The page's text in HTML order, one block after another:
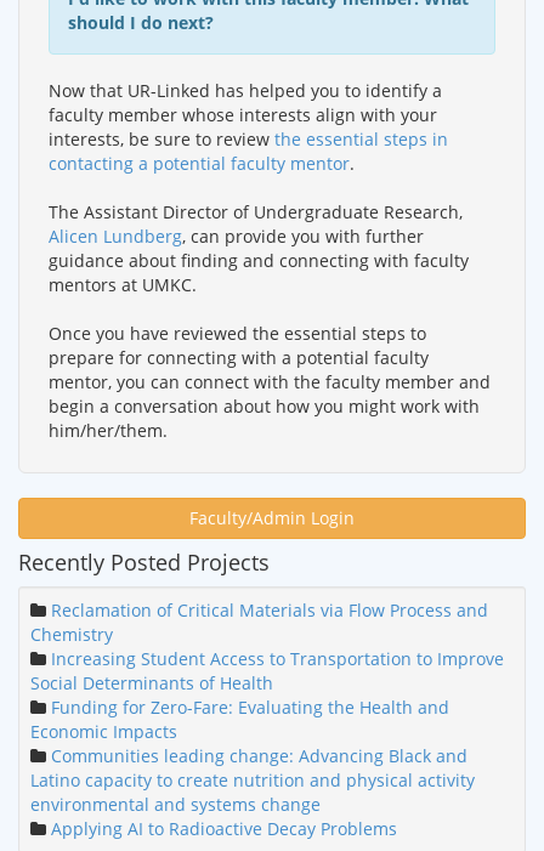
should I do next?
Now that UR-Linked has helped you to identify a
faculty member whose interests align with your
interests, be sure to review the essential steps in
contacting a potential faculty mentor.
The Assistant Director of Undergraduate Research,
Alicen Lundberg, can provide you with further
guidance about finding and connecting with faculty
mentors at UMKC.
Once you have reviewed the essential steps to
prepare for connecting with a potential faculty
mentor, you can connect with the faculty member and
begin a conversation about how you might work with
him/her/them.
Faculty/Admin Login
Recently Posted Projects
Reclamation of Critical Materials via Flow Process and
Chemistry
Increasing Student Access to Transportation to Improve
Social Determinants of Health
Funding for Zero-Fare: Evaluating the Health and
Economic Impacts
Communities leading change: Advancing Black and
Latino capacity to create nutrition and physical activity
environmental and systems change
Applying AI to Radioactive Decay Problems